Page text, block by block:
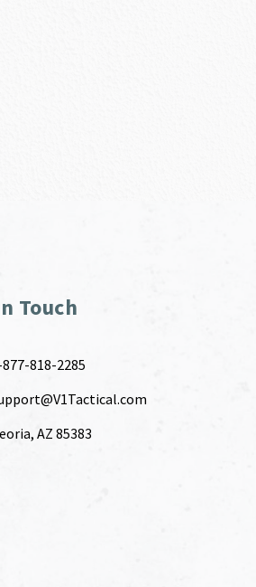
Touch
818-2285
AZ 85383